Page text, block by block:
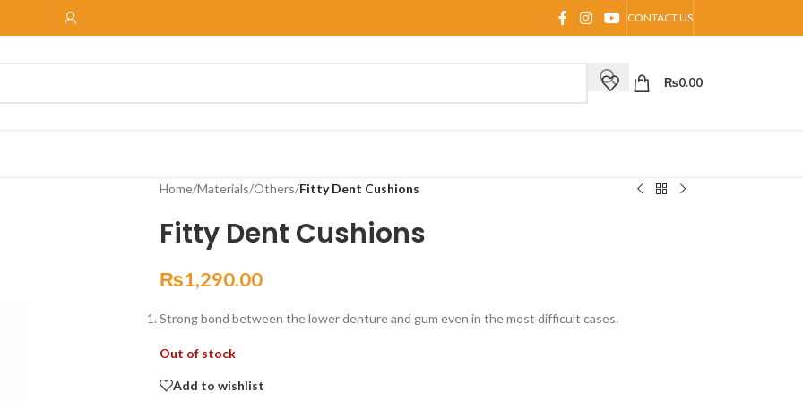
CONTACT US
₨0.00
Home/Materials/Others/Fitty Dent Cushions
Fitty Dent Cushions
₨1,290.00
Strong bond between the lower denture and gum even in the most difficult cases.
Out of stock
Add to wishlist